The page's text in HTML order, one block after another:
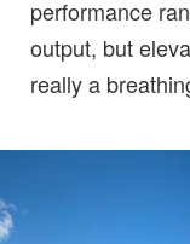
performance
output, but
really a